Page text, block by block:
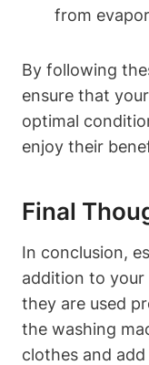
from
By following
ensure that
optimal
enjoy their
Final
In conclusion,
addition to your
they are used
the washing
clothes and